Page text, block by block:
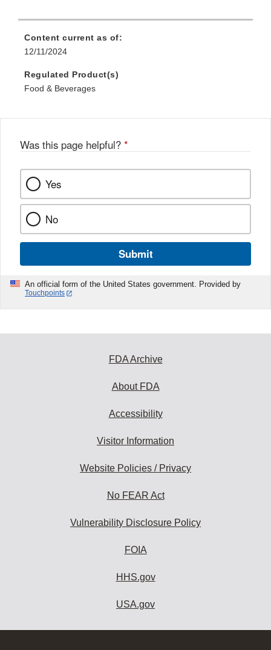
Content current as of:
12/11/2024
Regulated Product(s)
Food & Beverages
Was this page helpful? *
Yes
No
Submit
An official form of the United States government. Provided by
Touchpoints
FDA Archive
About FDA
Accessibility
Visitor Information
Website Policies / Privacy
No FEAR Act
Vulnerability Disclosure Policy
FOIA
HHS.gov
USA.gov